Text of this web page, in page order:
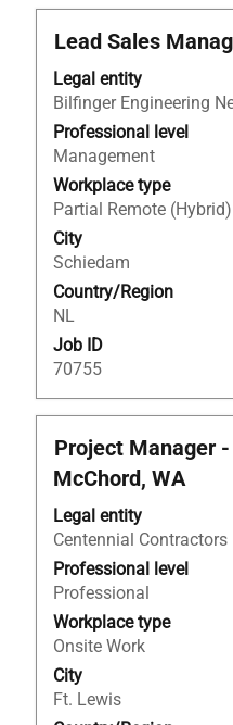
Title
Lead Sales
Legal entity
Bilfinger Engineering
Professional level
Management
Workplace type
Partial Remote (Hybrid)
City
Schiedam
Country/Region
NL
Job ID
70755
Select
space
bar
to
view
the
full
contents
of
the
job
information.
Title
Project Manager
McChord, WA
Legal entity
Centennial Contractors
Professional level
Professional
Workplace type
Onsite Work
City
Ft. Lewis
Select
with
space
bar
to
view
the
full
contents
of
the
job